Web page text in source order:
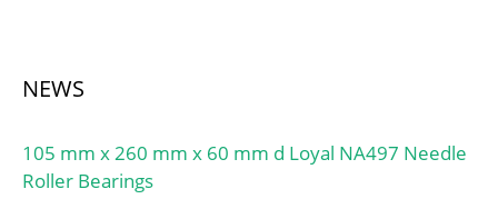
NEWS
105 mm x 260 mm x 60 mm d Loyal NA497 Needle
Roller Bearings